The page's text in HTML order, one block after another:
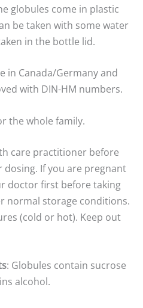
globules come in plastic
be taken with some water
in the bottle lid.
in Canada/Germany and
with DIN-HM numbers.
the whole family.
care practitioner before
If you are pregnant
doctor first before taking
normal storage conditions.
(cold or hot). Keep out
: Globules contain sucrose
alcohol.